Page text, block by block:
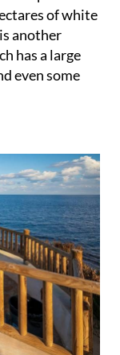
of white
another
has a large
even some